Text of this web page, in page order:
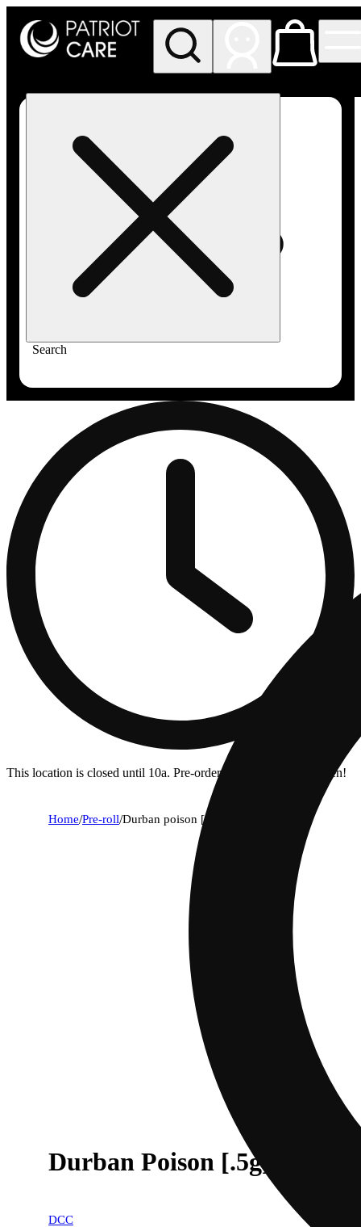
Search
This location is closed until 10a. Pre-order now for when we open!
Home/Pre-roll/Durban poison [.5g]
Durban Poison [.5g]
DCC